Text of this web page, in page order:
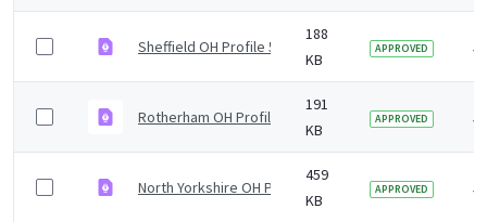
Sheffield OH Profile 5yr2019 v1.0.pdf
188
KB
APPROVED 5
Rotherham OH Profile 5yr2019 v1.0.pdf
191
KB
APPROVED 5
North Yorkshire OH Profile 5yr2019 v1.0.pdf
459
KB
APPROVED 5